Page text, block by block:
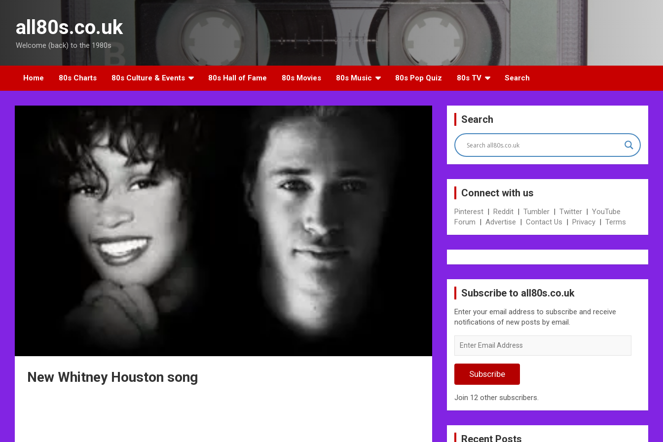
contentall80s.co.uk
Welcome (back) to the 1980s
Home 80s Charts 80s Culture & Events 80s Hall of Fame 80s Movies 80s Music 80s Pop Quiz 80s TV Search
New Whitney Houston song
Search
Connect with us
Pinterest | Reddit | Tumbler | Twitter | YouTube
Forum | Advertise | Contact Us | Privacy | Terms
Subscribe to all80s.co.uk
Enter your email address to subscribe and receive
notifications of new posts by email.
Email
Subscribe
Join 12 other subscribers.
Recent Posts